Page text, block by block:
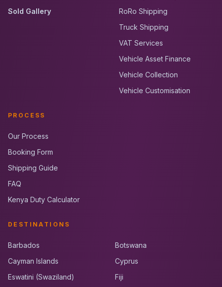
Sold Gallery
RoRo Shipping
Truck Shipping
VAT Services
Vehicle Asset Finance
Vehicle Collection
Vehicle Customisation
PROCESS
Our Process
Booking Form
Shipping Guide
FAQ
Kenya Duty Calculator
DESTINATIONS
Barbados
Botswana
Cayman Islands
Cyprus
Eswatini (Swaziland)
Fiji